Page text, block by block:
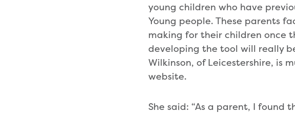
young children who have
Young people. These parents
making for their children once
developing the tool will really
Wilkinson, of Leicestershire, is
website.
She said: “As a parent, I found